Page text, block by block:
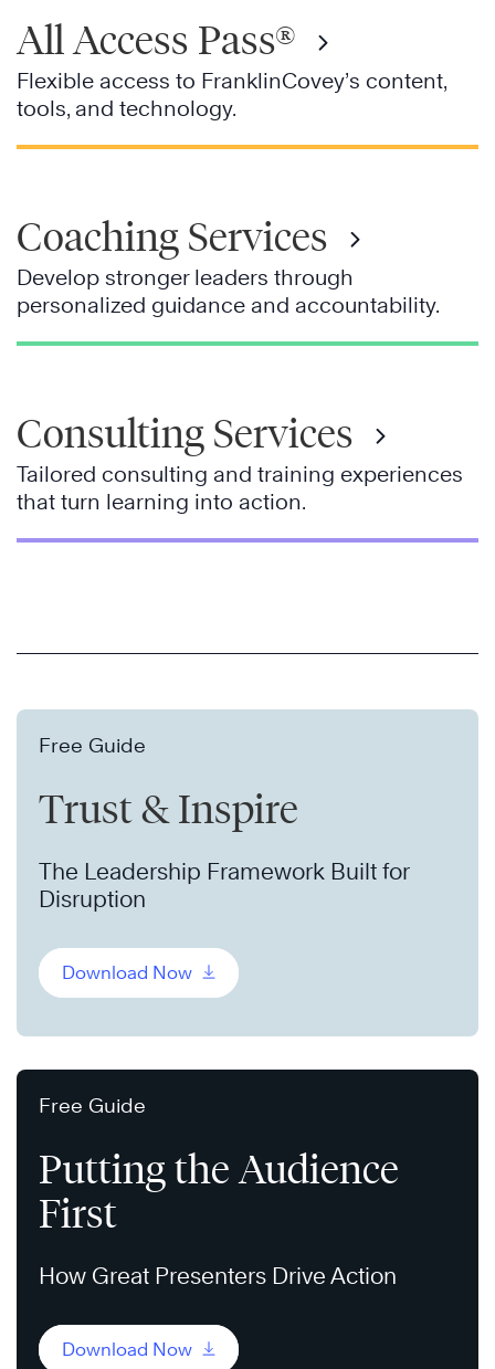
All Access Pass®
Flexible access to FranklinCovey’s content,
tools, and technology.
Coaching Services
Develop stronger leaders through
personalized guidance and accountability.
Consulting Services
Tailored consulting and training experiences
that turn learning into action.
Free Guide
Trust & Inspire
The Leadership Framework Built for
Disruption
Download Now
Free Guide
Putting the Audience
First
How Great Presenters Drive Action
Download Now